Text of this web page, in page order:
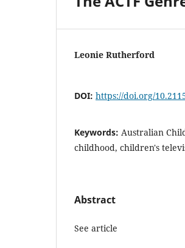
Leonie Rutherford
DOI: https://doi.org/
Keywords: Australian
childhood, children's
Abstract
See article